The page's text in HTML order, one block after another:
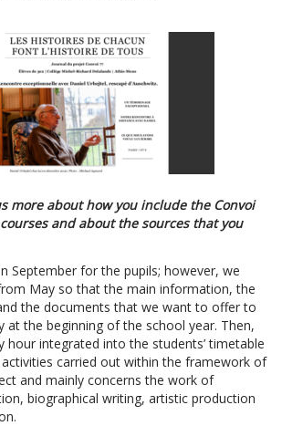
more about how you include the Convoi
and about the sources that you
September for the pupils; however, we
May so that the main information, the
the documents that we want to offer to
at the beginning of the school year. Then,
hour integrated into the students’ timetable
carried out within the framework of
and mainly concerns the work of
biographical writing, artistic production